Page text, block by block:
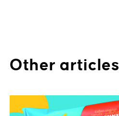
Other articles